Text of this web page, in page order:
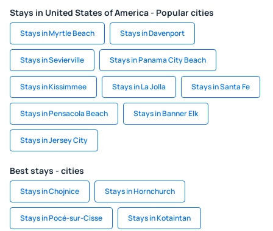
Stays in United States of America - Popular cities
Stays in Myrtle Beach Stays in Davenport
Stays in Sevierville Stays in Panama City Beach
Stays in Kissimmee Stays in La Jolla Stays in Santa Fe
Stays in Pensacola Beach Stays in Banner Elk
Stays in Jersey City
Best stays - cities
Stays in Chojnice Stays in Hornchurch
Stays in Pocé-sur-Cisse Stays in Kotaintan